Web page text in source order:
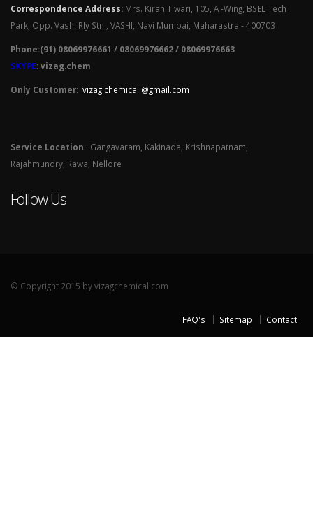
Correspondence Address: Mrs. Kiran Tiwari, 105, A -Wing, BSEL Tech
Park, Opp. Vashi Rly Stn., VASHI, Navi Mumbai, Maharastra - 400703
Phone:(91) 08069976661 / 08069976662 / 08069976663
SKYPE: vizag.chem
Only Customer: vizag chemical @gmail.com
Service Location : Gangavaram, Kakinada, Krishnapatnam,
Rajahmundry, Rawa, Nellore
Follow Us
© Copyright 2015 by vizagchemical.com
FAQ's Sitemap Contact